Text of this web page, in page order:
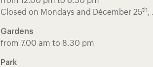
Closed on Mondays and Décember 25th,
Gardens
from 7.00 am to 8.30 pm
Park